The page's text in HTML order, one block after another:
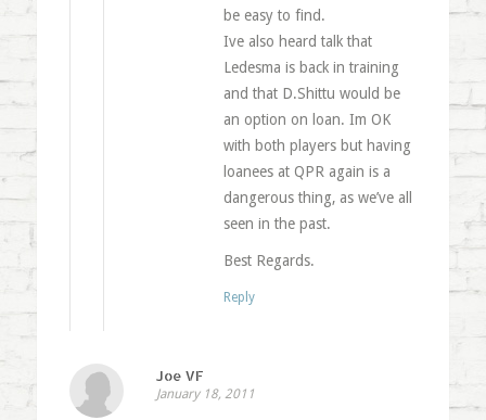
be easy to find.
Ive also heard talk that
Ledesma is back in training
and that D.Shittu would be
an option on loan. Im OK
with both players but having
loanees at QPR again is a
dangerous thing, as we’ve all
seen in the past.
Best Regards.
Reply
Joe VF
January 18, 2011